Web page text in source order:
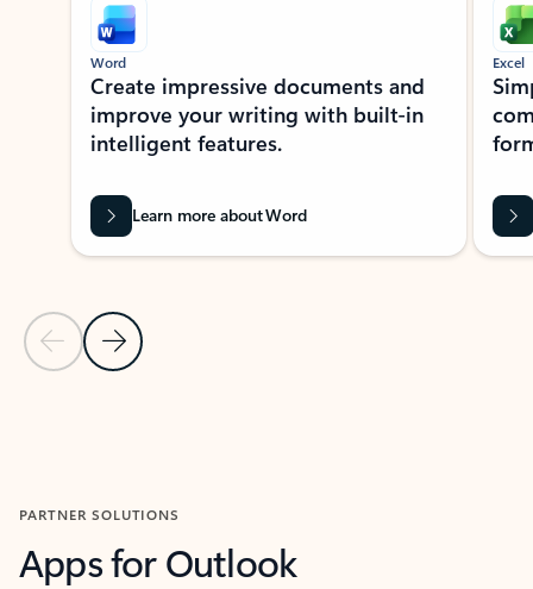
Previous Slide
Next Slide
Word
Create impressive documents and
improve your writing with built-in
intelligent features.
Learn more about Word
Excel
PARTNER SOLUTIONS
Apps for Outlook